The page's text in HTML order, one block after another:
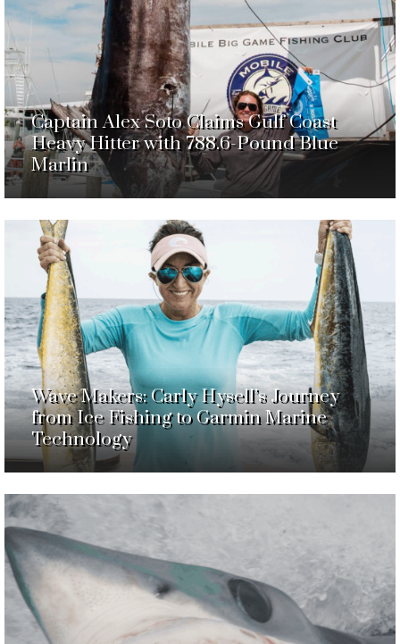
Captain Alex Soto Claims Gulf Coast
Heavy Hitter with 788.6-Pound Blue
Marlin
Wave Makers: Carly Hysell’s Journey
from Ice Fishing to Garmin Marine
Technology